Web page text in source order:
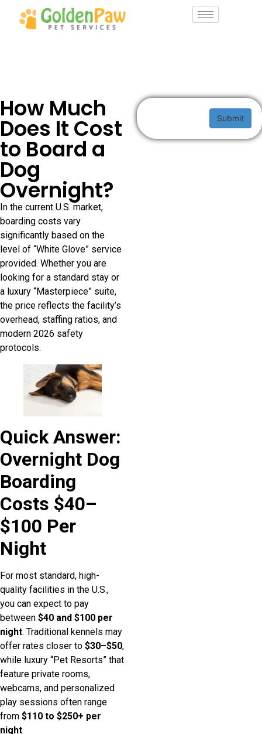
How Much
Does It Cost
to Board a
Dog
Overnight?
In the current U.S. market,
boarding costs vary
significantly based on the
level of “White Glove” service
provided. Whether you are
looking for a standard stay or
a luxury “Masterpiece” suite,
the price reflects the facility’s
overhead, staffing ratios, and
modern 2026 safety
protocols.
Quick Answer:
Overnight Dog
Boarding
Costs $40–
$100 Per
Night
For most standard, high-
quality facilities in the U.S.,
you can expect to pay
between $40 and $100 per
night. Traditional kennels may
offer rates closer to $30–$50,
while luxury “Pet Resorts” that
feature private rooms,
webcams, and personalized
play sessions often range
from $110 to $250+ per
night.
Submit